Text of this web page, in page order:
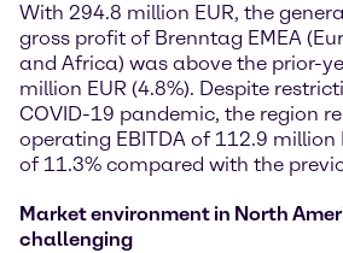
With 294.8 million EUR, the
gross profit of Brenntag EMEA
and Africa) was above the prior-
million EUR (4.8%). Despite
COVID-19 pandemic, the region
operating EBITDA of 112.9 million
of 11.3% compared with the
Market environment in North
challenging